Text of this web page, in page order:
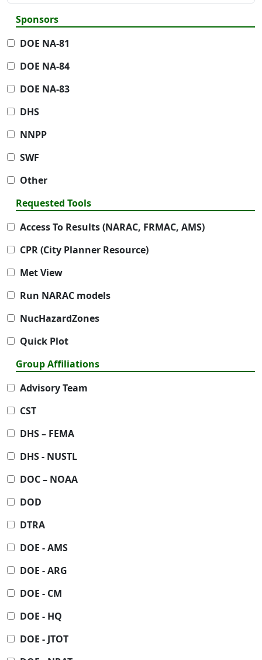
Sponsors
DOE NA-81
DOE NA-84
DOE NA-83
DHS
NNPP
SWF
Other
Requested Tools
Access To Results (NARAC, FRMAC, AMS)
CPR (City Planner Resource)
Met View
Run NARAC models
NucHazardZones
Quick Plot
Group Affiliations
Advisory Team
CST
DHS – FEMA
DHS - NUSTL
DOC – NOAA
DOD
DTRA
DOE - AMS
DOE - ARG
DOE - CM
DOE - HQ
DOE - JTOT